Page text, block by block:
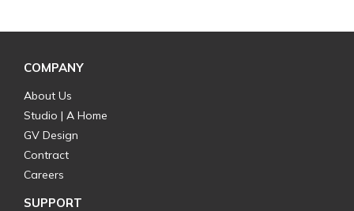
COMPANY
About Us
Studio | A Home
GV Design
Contract
Careers
SUPPORT